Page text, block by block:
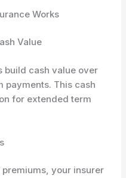
Works
Value
build cash value over
payments. This cash
for extended term
your insurer